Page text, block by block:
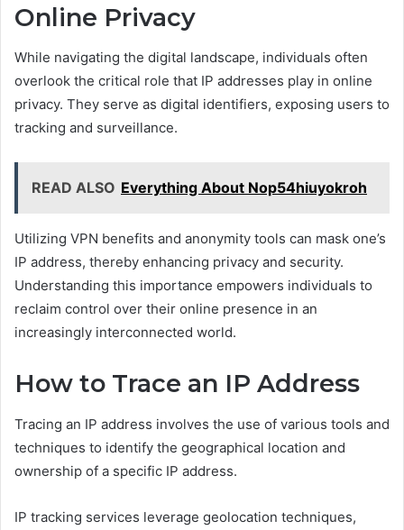
Online Privacy
While navigating the digital landscape, individuals often
overlook the critical role that IP addresses play in online
privacy. They serve as digital identifiers, exposing users to
tracking and surveillance.
READ ALSO Everything About Nop54hiuyokroh
Utilizing VPN benefits and anonymity tools can mask one’s
IP address, thereby enhancing privacy and security.
Understanding this importance empowers individuals to
reclaim control over their online presence in an
increasingly interconnected world.
How to Trace an IP Address
Tracing an IP address involves the use of various tools and
techniques to identify the geographical location and
ownership of a specific IP address.
IP tracking services leverage geolocation techniques,